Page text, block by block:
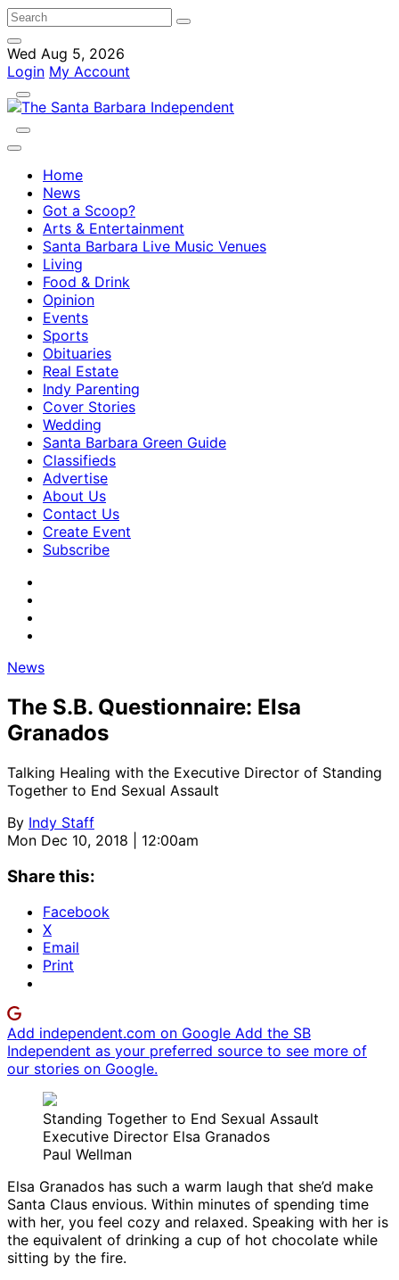
Wed Aug 5, 2026
Login My Account
Home
News
Got a Scoop?
Arts & Entertainment
Santa Barbara Live Music Venues
Living
Food & Drink
Opinion
Events
Sports
Obituaries
Real Estate
Indy Parenting
Cover Stories
Wedding
Santa Barbara Green Guide
Classifieds
Advertise
About Us
Contact Us
Create Event
Subscribe
News
The S.B. Questionnaire: Elsa
Granados
Talking Healing with the Executive Director of Standing
Together to End Sexual Assault
By Indy Staff
Mon Dec 10, 2018 | 12:00am
Share this:
Facebook
X
Email
Print
Add independent.com on Google Add the SB
Independent as your preferred source to see more of
our stories on Google.
Standing Together to End Sexual Assault
Executive Director Elsa Granados
Paul Wellman
Elsa Granados has such a warm laugh that she’d make
Santa Claus envious. Within minutes of spending time
with her, you feel cozy and relaxed. Speaking with her is
the equivalent of drinking a cup of hot chocolate while
sitting by the fire.